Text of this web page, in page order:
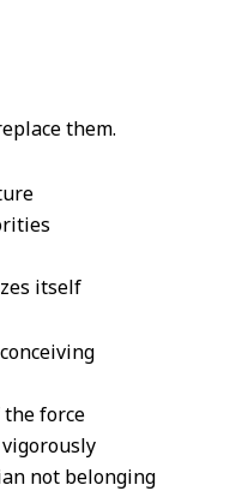
them.
itself
force
not belonging